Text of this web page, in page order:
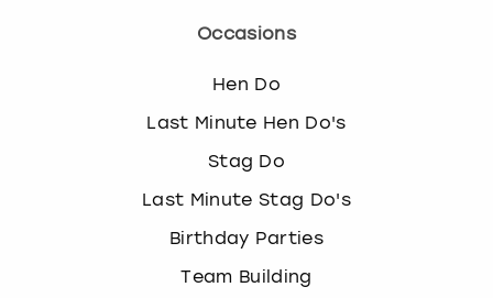
Occasions
Hen Do
Last Minute Hen Do's
Stag Do
Last Minute Stag Do's
Birthday Parties
Team Building